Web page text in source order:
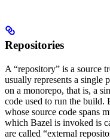
Repositories
A “repository” is a source
usually represents a single
on a monorepo, that is, a
code used to run the build.
whose source code spans
which Bazel is invoked is
are called “external